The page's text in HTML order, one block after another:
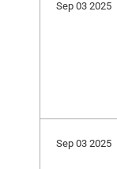
Sep 03 2025
Sep 03 2025